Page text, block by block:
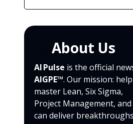
About Us
AI Pulse is the official
AIGPE™. Our mission:
master Lean, Six Sigma,
Project Management,
can deliver